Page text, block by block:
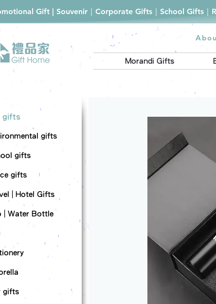
Gift | Souvenir｜Corporate Gifts｜School Gifts｜
Morandi Gifts
gifts
gifts
gifts
gifts
| Hotel Gifts
| Water Bottle
gifts